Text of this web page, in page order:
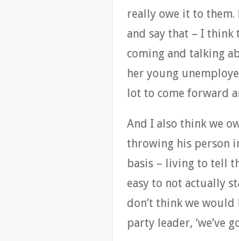
really owe it to them.
and say that – I think
coming and talking
her young
lot to come forward
And I also think we
throwing his person
basis – living to tell
easy to not actually
don’t think we would
party leader, ‘we’ve